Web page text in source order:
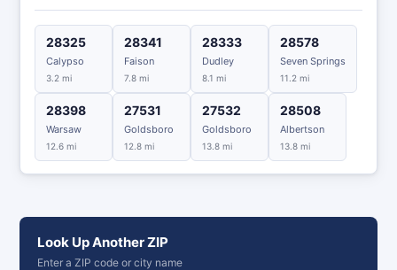
28325
Calypso
3.2 mi
28341
Faison
7.8 mi
28333
Dudley
8.1 mi
28578
Seven Springs
11.2 mi
28398
Warsaw
12.6 mi
27531
Goldsboro
12.8 mi
27532
Goldsboro
13.8 mi
28508
Albertson
13.8 mi
Look Up Another ZIP
Enter a ZIP code or city name